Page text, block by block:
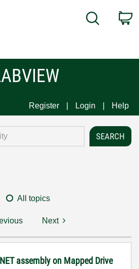
Search
Register Login Help
All topics
Next
assembly on Mapped Drive